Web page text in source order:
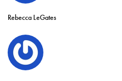
Rebecca LeGates